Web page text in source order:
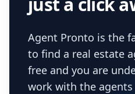
Agent Pronto is the
to find a real estate
free and you are
work with the